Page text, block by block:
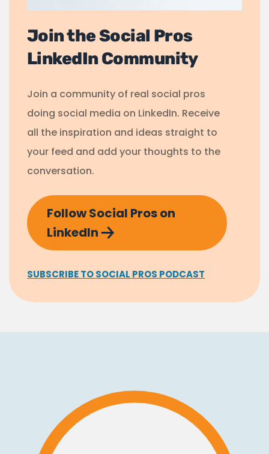
Join the Social Pros
LinkedIn Community
Join a community of real social pros
doing social media on LinkedIn. Receive
all the inspiration and ideas straight to
your feed and add your thoughts to the
conversation.
Follow Social Pros on
LinkedIn
SUBSCRIBE TO SOCIAL PROS PODCAST